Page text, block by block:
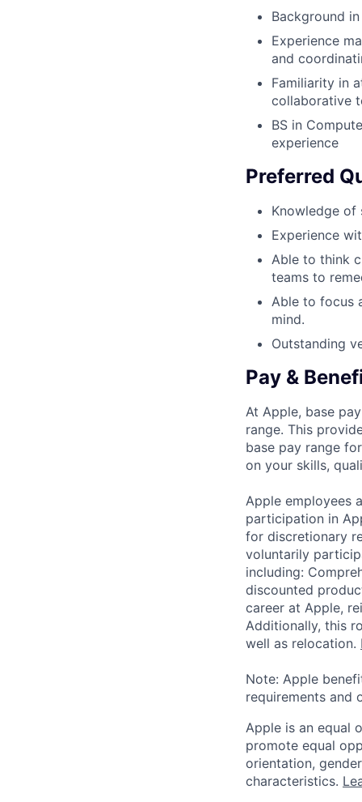
Background
Experience
and
Familiarity in
collaborative
BS in
experience
Preferred
Knowledge of
Experience
Able to think
teams to
Able to focus
mind.
Outstanding
Pay &
At Apple, base
range. This
base pay range
on your skills,
Apple employees
participation in
for discretionary
voluntarily
including:
discounted
career at Apple,
Additionally, this
well as relocation.
Note: Apple
requirements and
Apple is an equal
promote equal
orientation,
characteristics.